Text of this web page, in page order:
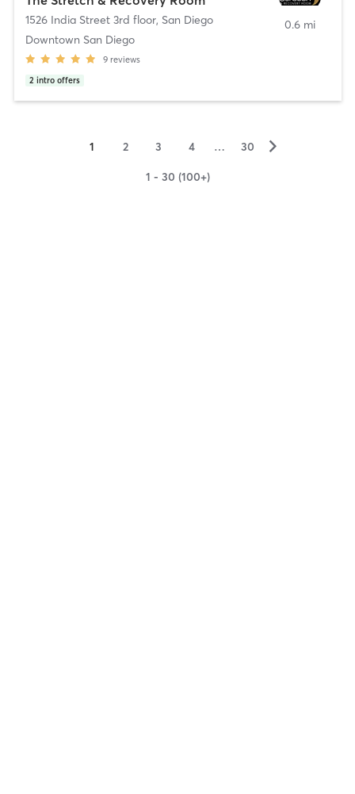
1526 India Street 3rd floor, San Diego
Downtown San Diego
9 reviews
2 intro offers
0.6 mi
1 2 3 4 … 30 ▻
1 - 30 (100+)